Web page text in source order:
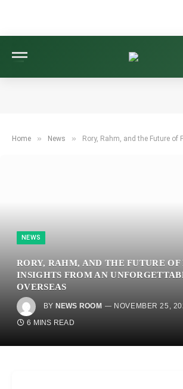
Home » News » Rory, Rahm, and the Future of Pro Golf: 8 Insights
NEWS
RORY, RAHM, AND THE FUTURE OF
INSIGHTS FROM AN
OVERSEAS
BY NEWS ROOM
NOVEMBER 25,
6 MINS READ